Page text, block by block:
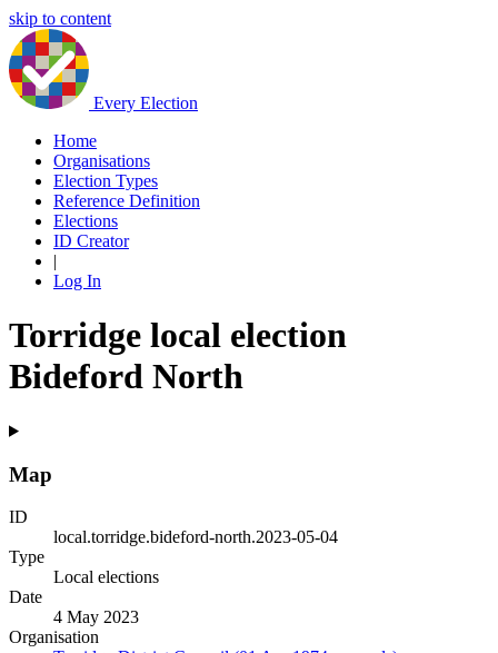
skip to content
Every Election
Home
Organisations
Election Types
Reference Definition
Elections
ID Creator
|
Log In
Torridge local election
Bideford North
Map
ID
local.torridge.bideford-north.2023-05-04
Type
Local elections
Date
4 May 2023
Organisation